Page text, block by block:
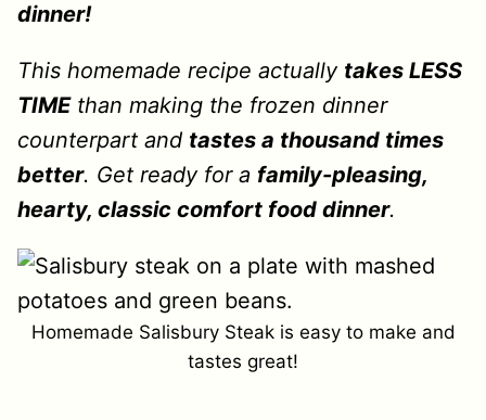
dinner!
This homemade recipe actually takes LESS
TIMEthan making the frozen dinner
counterpart and tastes a thousand times
better. Get ready for a family-pleasing,
hearty, classic comfort food dinner.
Homemade Salisbury Steak is easy to make and
tastes great!